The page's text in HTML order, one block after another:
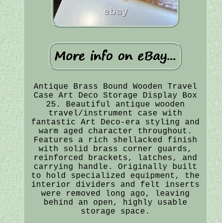
Antique Brass Bound Wooden Travel
Case Art Deco Storage Display Box
25. Beautiful antique wooden
travel/instrument case with
fantastic Art Deco-era styling and
warm aged character throughout.
Features a rich shellacked finish
with solid brass corner guards,
reinforced brackets, latches, and
carrying handle. Originally built
to hold specialized equipment, the
interior dividers and felt inserts
were removed long ago, leaving
behind an open, highly usable
storage space.